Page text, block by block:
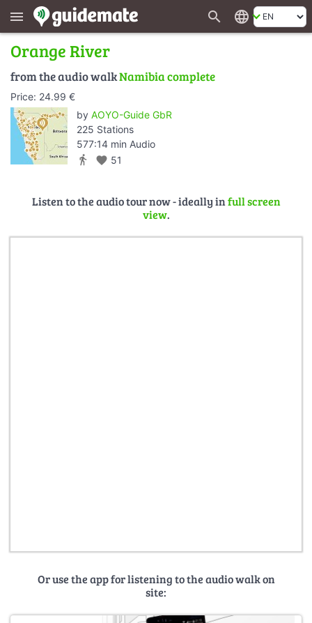
menu search language
Orange River
from the audio walkNamibia complete
Price: 24.99 €
by AOYO-Guide GbR
225 Stations
577:14 min Audio
directions_walk favorite 51
Listen to the audio tour now - ideally infull screen
view.
Or use the app for listening to the audio walk on
site: